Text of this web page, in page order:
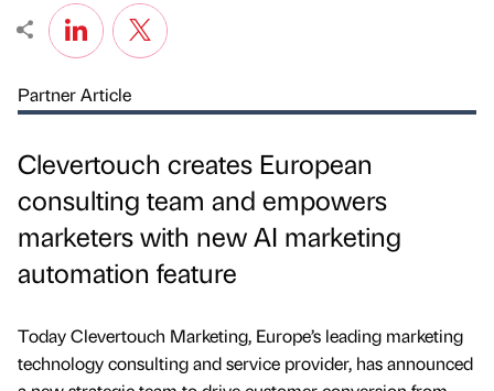
Partner Article
Clevertouch creates European
consulting team and empowers
marketers with new AI marketing
automation feature
Today Clevertouch Marketing, Europe’s leading marketing
technology consulting and service provider, has announced